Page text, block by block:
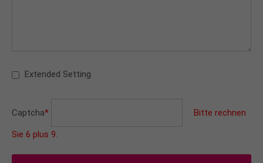
Extended Setting
Captcha* Bitte rechnen
Sie 6 plus 9.